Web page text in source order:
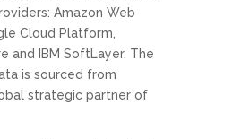
Amazon Web
Cloud Platform,
and IBM SoftLayer. The
is sourced from
strategic partner of